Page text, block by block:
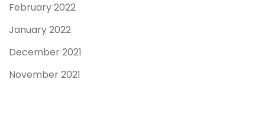
February 2022
January 2022
December 2021
November 2021